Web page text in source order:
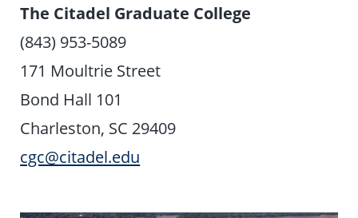
The Citadel Graduate College
(843) 953-5089
171 Moultrie Street
Bond Hall 101
Charleston, SC 29409
cgc@citadel.edu